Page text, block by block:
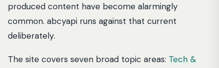
produced content have become alarmingly
common. abcyapi runs against that current
deliberately.
The site covers seven broad topic areas: Tech &